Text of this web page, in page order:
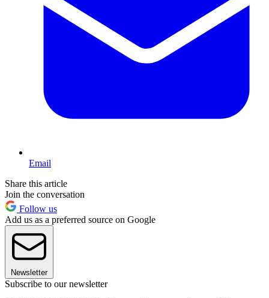
Email
Share this article
Join the conversation
Follow us
Add us as a preferred source on Google
Newsletter
Subscribe to our newsletter